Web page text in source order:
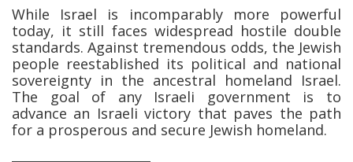
While Israel is incomparably more powerful
today, it still faces widespread hostile double
standards. Against tremendous odds, the Jewish
people reestablished its political and national
sovereignty in the ancestral homeland Israel.
The goal of any Israeli government is to
advance an Israeli victory that paves the path
for a prosperous and secure Jewish homeland.